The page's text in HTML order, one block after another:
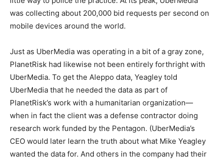
was collecting about 200,000 bid requests per second on
mobile devices around the world.
Just as UberMedia was operating in a bit of a gray zone,
PlanetRisk had likewise not been entirely forthright with
UberMedia. To get the Aleppo data, Yeagley told
UberMedia that he needed the data as part of
PlanetRisk’s work with a humanitarian organization—
when in fact the client was a defense contractor doing
research work funded by the Pentagon. (UberMedia’s
CEO would later learn the truth about what Mike Yeagley
wanted the data for. And others in the company had their